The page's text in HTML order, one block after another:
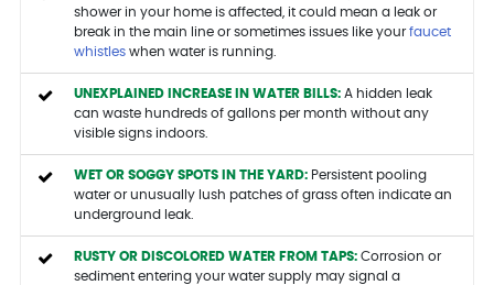
shower in your home is affected, it could mean a leak or
break in the main line or sometimes issues like yourfaucet
whistleswhen water is running.
UNEXPLAINED INCREASE IN WATER BILLS:A hidden leak
can waste hundreds of gallons per month without any
visible signs indoors.
WET OR SOGGY SPOTS IN THE YARD:Persistent pooling
water or unusually lush patches of grass often indicate an
underground leak.
RUSTY OR DISCOLORED WATER FROM TAPS:Corrosion or
sediment entering your water supply may signal a